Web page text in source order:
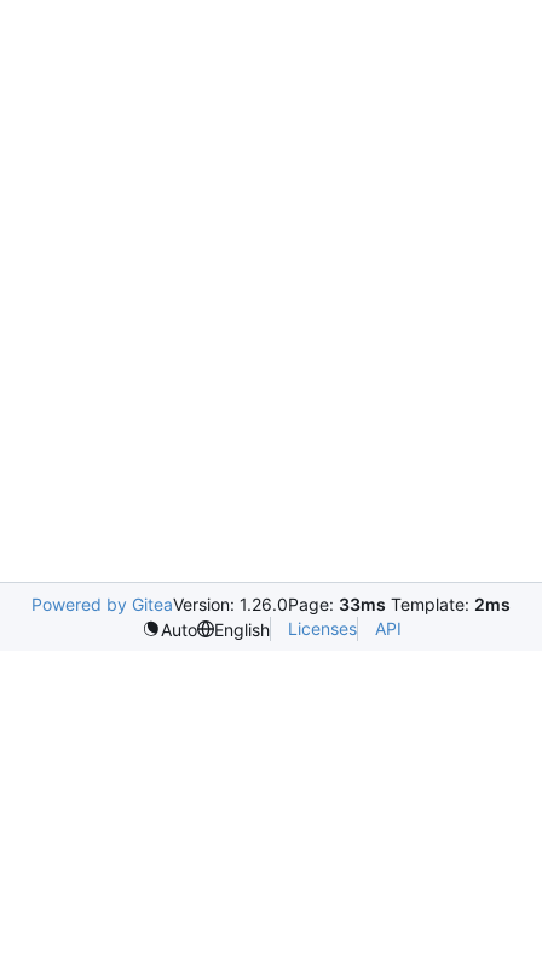
Powered by GiteaVersion: 1.26.0Page: 33ms Template: 2ms
Auto
English Licenses API